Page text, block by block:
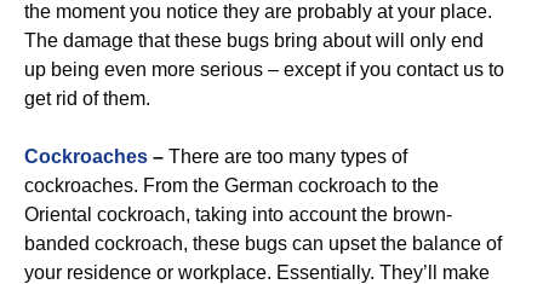
the moment you notice they are probably at your place.
The damage that these bugs bring about will only end
up being even more serious – except if you contact us to
get rid of them.
Cockroaches – There are too many types of
cockroaches. From the German cockroach to the
Oriental cockroach, taking into account the brown-
banded cockroach, these bugs can upset the balance of
your residence or workplace. Essentially. They’ll make